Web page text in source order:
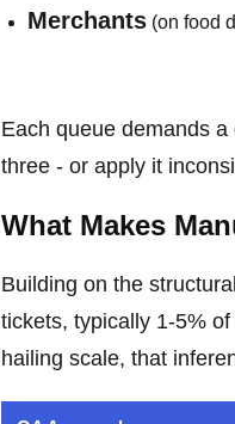
Merchants (on food
Each queue demands
three - or apply it
What Makes
Building on the
tickets, typically 1-5%
hailing scale, that